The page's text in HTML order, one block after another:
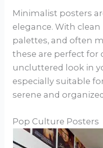
Minimalist posters
elegance. With
palettes, and often
these are perfect for
uncluttered look in
especially suitable
serene and
Pop Culture Posters